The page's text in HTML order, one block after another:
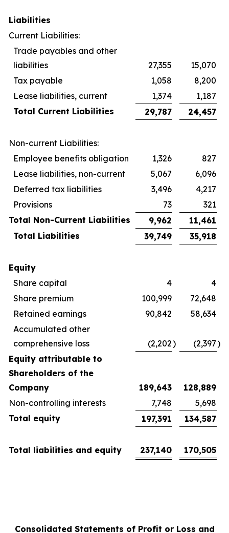
Liabilities
Current Liabilities:
Trade payables and other
liabilities
27,355
15,070
Tax payable
1,058
8,200
Lease liabilities, current
1,374
1,187
Total Current Liabilities
29,787 24,457
Non-current Liabilities:
Employee benefits obligation
1,326
827
Lease liabilities, non-current
5,067
6,096
Deferred tax liabilities
3,496
4,217
Provisions
73
321
Total Non-Current Liabilities
9,962
11,461
Total Liabilities
39,749 35,918
Equity
Share capital
4
4
Share premium
100,999
72,648
Retained earnings
90,842
58,634
Accumulated other
comprehensive loss
(2,202) (2,397)
Equity attributable to
Shareholders of the
Company
189,643
128,889
Non-controlling interests
7,748
5,698
Total equity
197,391 134,587
Total liabilities and equity 237,140 170,505
Consolidated Statements of Profit or Loss and